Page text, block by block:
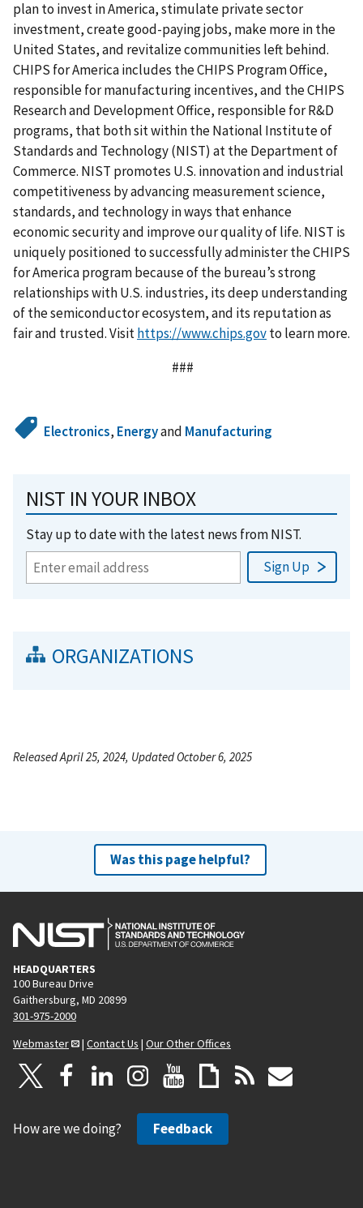
plan to invest in America, stimulate private sector
investment, create good-paying jobs, make more in the
United States, and revitalize communities left behind.
CHIPS for America includes the CHIPS Program Office,
responsible for manufacturing incentives, and the CHIPS
Research and Development Office, responsible for R&D
programs, that both sit within the National Institute of
Standards and Technology (NIST) at the Department of
Commerce. NIST promotes U.S. innovation and industrial
competitiveness by advancing measurement science,
standards, and technology in ways that enhance
economic security and improve our quality of life. NIST is
uniquely positioned to successfully administer the CHIPS
for America program because of the bureau’s strong
relationships with U.S. industries, its deep understanding
of the semiconductor ecosystem, and its reputation as
fair and trusted. Visithttps://www.chips.govto learn more.
###
Electronics, Energyand Manufacturing
NIST IN YOUR INBOX
Stay up to date with the latest news from NIST.
ORGANIZATIONS
Released April 25, 2024, Updated October 6, 2025
Was this page helpful?
HEADQUARTERS
100 Bureau Drive
Gaithersburg, MD 20899
301-975-2000
Webmaster
| Contact Us | Our Other Offices
How are we doing? Feedback